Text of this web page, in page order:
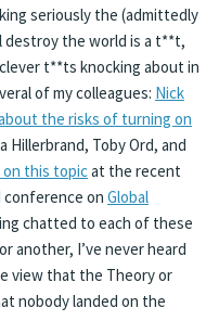
seriously the (admittedly
destroy the world is a t**t,
t**ts knocking about in
of my colleagues: Nick
the risks of turning on
Hillerbrand, Toby Ord, and
this topicat the recent
on Global
chatted to each of these
another, I’ve never heard
view that the Theory or
nobody landed on the